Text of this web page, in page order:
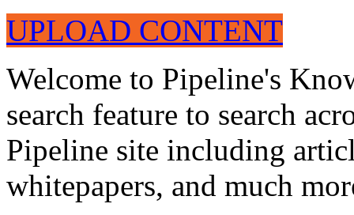
UPLOAD CONTENT
Welcome to Pipeline's
search feature to search
Pipeline site including
whitepapers, and much